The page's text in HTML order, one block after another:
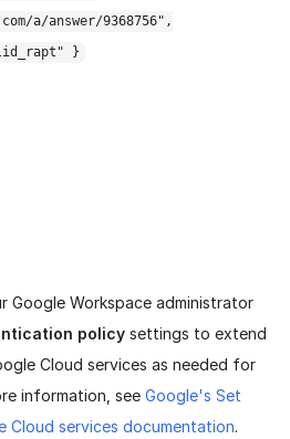
a/answer/9368756",
}
Google Workspace administrator
policy settings to extend
Cloud services as needed for
information, see Google's Set
Cloud services documentation.